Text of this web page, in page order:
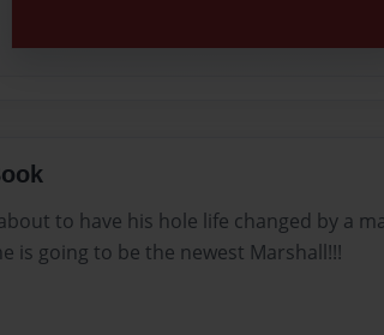
to have his hole life changed by a
is going to be the newest Marshall!!!